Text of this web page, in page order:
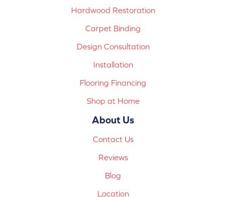
Hardwood Restoration
Carpet Binding
Design Consultation
Installation
Flooring Financing
Shop at Home
About Us
Contact Us
Reviews
Blog
Location